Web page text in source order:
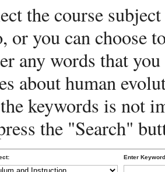
the course
or you can choose
any words that
about human
keywords is not
the "Search"
Enter